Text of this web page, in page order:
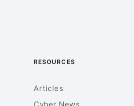
RESOURCES
Articles
Cyber News